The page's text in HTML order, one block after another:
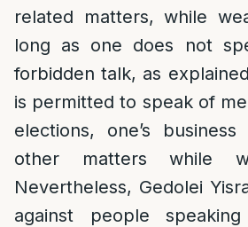
related matters, while
long as one does not
forbidden talk, as
is permitted to speak of
elections, one’s
other matters while
Nevertheless, Gedolei
against people